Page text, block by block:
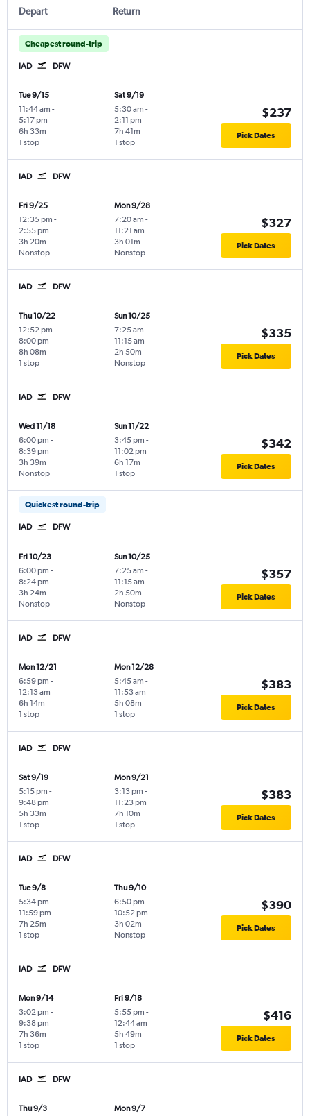
Depart Return
Cheapest round-trip
IAD DFW
Tue 9/15
11:44 am -
5:17 pm
1 stop
6h 33m
Sat 9/19
5:30 am -
2:11 pm
1 stop
7h 41m
$237
Pick Dates
IAD DFW
Fri 9/25
12:35 pm -
2:55 pm
Nonstop
3h 20m
Mon 9/28
7:20 am -
11:21 am
Nonstop
3h 01m
$327
Pick Dates
IAD DFW
Thu 10/22
12:52 pm -
8:00 pm
1 stop
8h 08m
Sun 10/25
7:25 am -
11:15 am
Nonstop
2h 50m
$335
Pick Dates
IAD DFW
Wed 11/18
6:00 pm -
8:39 pm
Nonstop
3h 39m
Sun 11/22
3:45 pm -
11:02 pm
1 stop
6h 17m
$342
Pick Dates
Quickest round-trip
IAD DFW
Fri 10/23
6:00 pm -
8:24 pm
Nonstop
3h 24m
Sun 10/25
7:25 am -
11:15 am
Nonstop
2h 50m
$357
Pick Dates
IAD DFW
Mon 12/21
6:59 pm -
12:13 am
1 stop
6h 14m
Mon 12/28
5:45 am -
11:53 am
1 stop
5h 08m
$383
Pick Dates
IAD DFW
Sat 9/19
5:15 pm -
9:48 pm
1 stop
5h 33m
Mon 9/21
3:13 pm -
11:23 pm
1 stop
7h 10m
$383
Pick Dates
IAD DFW
Tue 9/8
5:34 pm -
11:59 pm
1 stop
7h 25m
Thu 9/10
6:50 pm -
10:52 pm
Nonstop
3h 02m
$390
Pick Dates
IAD DFW
Mon 9/14
3:02 pm -
9:38 pm
1 stop
7h 36m
Fri 9/18
5:55 pm -
12:44 am
1 stop
5h 49m
$416
Pick Dates
IAD DFW
Thu 9/3
Mon 9/7